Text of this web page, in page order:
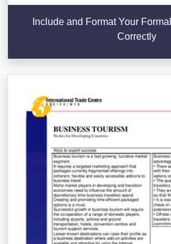
Include and Format Your
Correctly